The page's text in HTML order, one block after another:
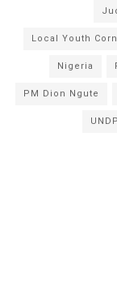
Local Youth
Nigeria
PM Dion Ngute
UNDP